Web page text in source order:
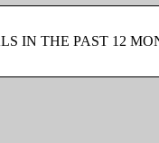
IN THE PAST 12